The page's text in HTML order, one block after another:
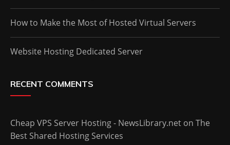
How to Make the Most of Hosted Virtual Servers
Website Hosting Dedicated Server
RECENT COMMENTS
Cheap VPS Server Hosting - NewsLibrary.net on The
Best Shared Hosting Services